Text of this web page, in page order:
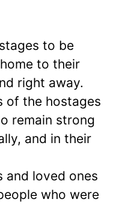
to be
to their
right away.
of the hostages
remain strong
and in their
and loved ones
who were